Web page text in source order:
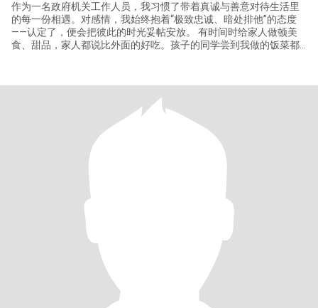
作为一名政府机关工作人员，我习惯了带着真诚与善意对待生活里
的每一份相遇。对感情，我始终抱着“极致忠诚、暗处排他”的态度
——认定了，便会把彼此的时光妥帖安放。 有时间时给家人做顿美
食、甜品，家人都说比外面的好吃。孩子的同学尝到我做的饭菜都
菜一边夸说好好吃，比外面的好吃，心里是满满的幸福！ 生活里的
我是朋友们的“情绪树洞”：闺蜜拌嘴、育儿烦恼，总能在我的疏导里